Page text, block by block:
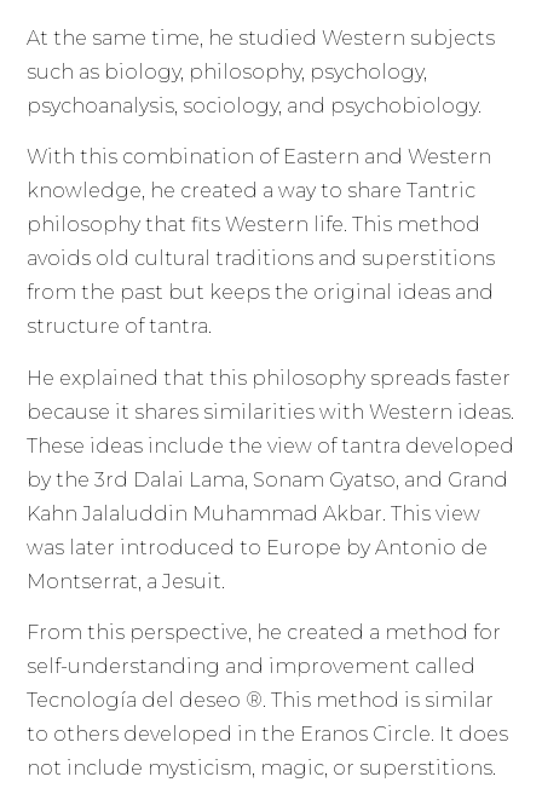
At the same time, he studied Western subjects
such as biology, philosophy, psychology,
psychoanalysis, sociology, and psychobiology.
With this combination of Eastern and Western
knowledge, he created a way to share Tantric
philosophy that fits Western life. This method
avoids old cultural traditions and superstitions
from the past but keeps the original ideas and
structure of tantra.
He explained that this philosophy spreads faster
because it shares similarities with Western ideas.
These ideas include the view of tantra developed
by the 3rd Dalai Lama, Sonam Gyatso, and Grand
Kahn Jalaluddin Muhammad Akbar. This view
was later introduced to Europe by Antonio de
Montserrat, a Jesuit.
From this perspective, he created a method for
self-understanding and improvement called
Tecnología del deseo ®. This method is similar
to others developed in the Eranos Circle. It does
not include mysticism, magic, or superstitions.